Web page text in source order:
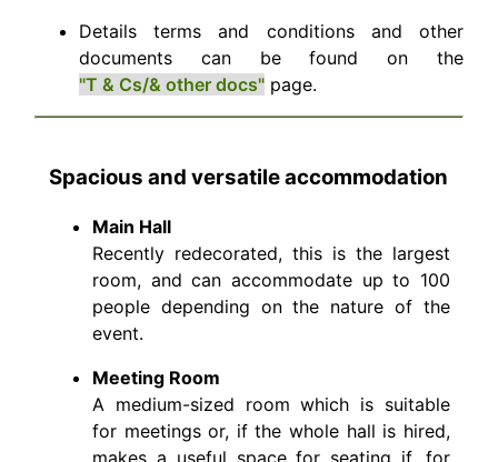
Details terms and conditions and other
documents can be found on the
"T & Cs/& other docs" page.
Spacious and versatile accommodation
Main Hall
Recently redecorated, this is the largest
room, and can accommodate up to 100
people depending on the nature of the
event.
Meeting Room
A medium-sized room which is suitable
for meetings or, if the whole hall is hired,